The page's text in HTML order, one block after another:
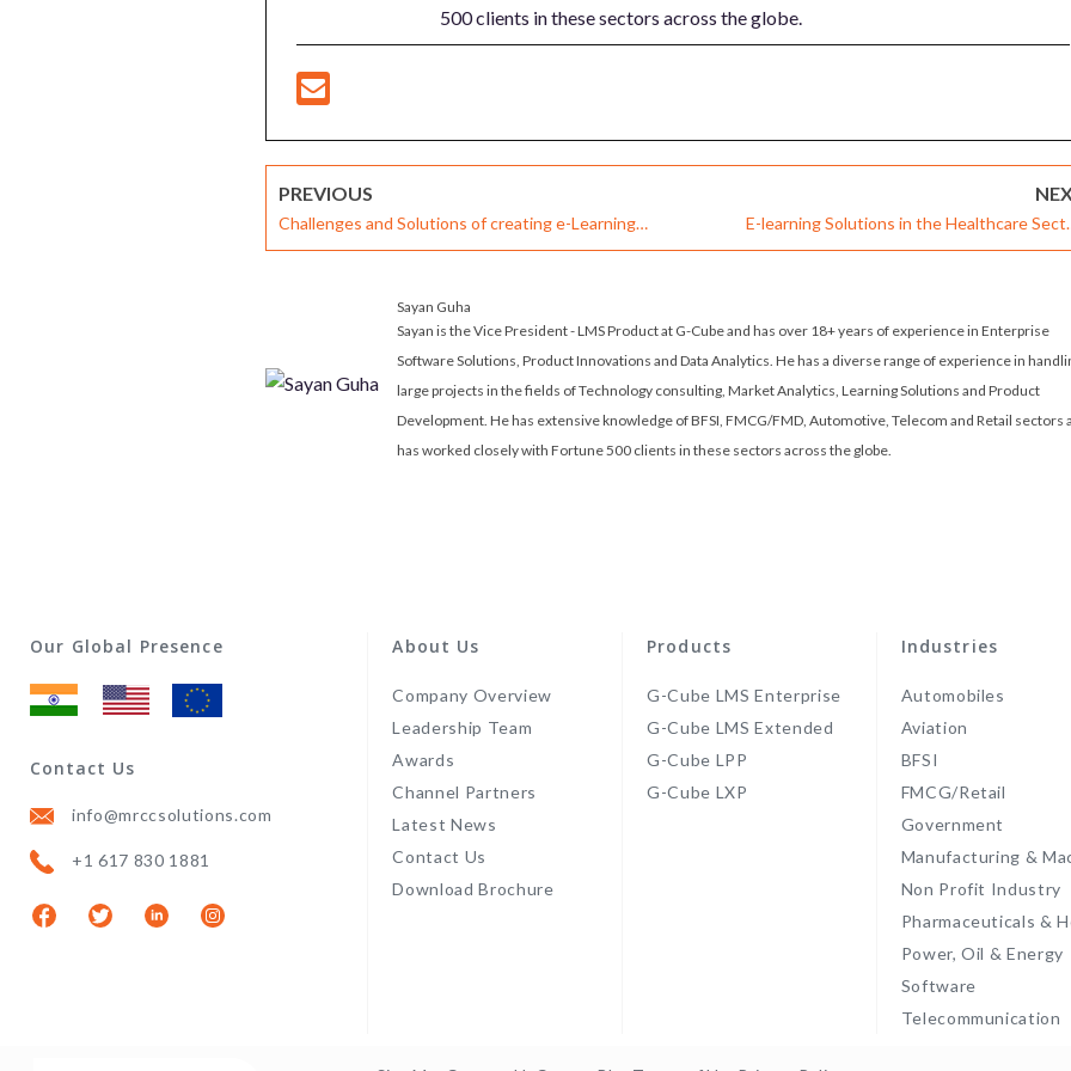
500 clients in these sectors across the globe.
PREVIOUS
Challenges and Solutions of creating e-Learning
Solutions for an Enterprise-Wide Global Audience
E-learning Solutions in the Healthcare
Creating Knowledge and
Sayan Guha
Sayan is the Vice President - LMS Product at G-Cube and has over 18+ years of experience in Enterprise
Software Solutions, Product Innovations and Data Analytics. He has a diverse range of experience in
large projects in the fields of Technology consulting, Market Analytics, Learning Solutions and Product
Development. He has extensive knowledge of BFSI, FMCG/FMD, Automotive, Telecom and Retail sectors
has worked closely with Fortune 500 clients in these sectors across the globe.
Our Global Presence
Contact Us
info@mrccsolutions.com
+1 617 830 1881
About Us
Company Overview
Leadership Team
Awards
Channel Partners
Latest News
Contact Us
Download Brochure
Products
G-Cube LMS Enterprise
G-Cube LMS Extended
G-Cube LPP
G-Cube LXP
Industries
Automobiles
Aviation
BFSI
FMCG/Retail
Government
Manufacturing &
Non Profit Industry
Pharmaceuticals &
Power, Oil & Energy
Software
Telecommunication